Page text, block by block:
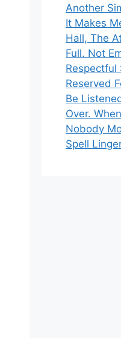
Another
It Makes
Hall, The
Full. Not
Respectful
Reserved
Be
Over.
Nobody
Spell